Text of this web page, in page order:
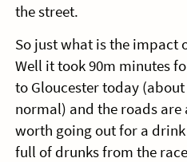
the street.
So just what is the impact
Well it took 90m minutes
to Gloucester today
normal) and the roads are
worth going out for a
full of drunks from the